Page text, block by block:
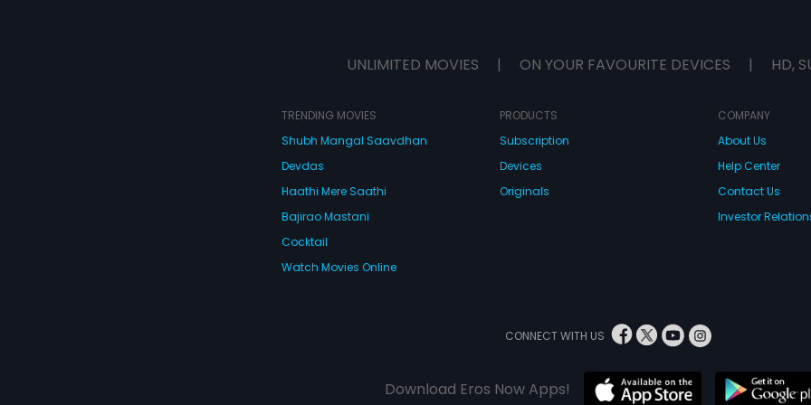
UNLIMITED MOVIES | ON YOUR FAVOURITE DEVICES | HD,
TRENDING MOVIES
Shubh Mangal Saavdhan
Devdas
Haathi Mere Saathi
Bajirao Mastani
Cocktail
Watch Movies Online
PRODUCTS
Subscription
Devices
Originals
COMPANY
About Us
Help Center
Contact Us
Investor
CONNECT WITH US
Download Eros Now Apps!